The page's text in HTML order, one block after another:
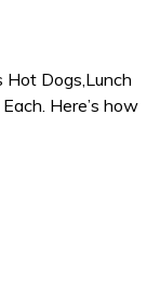
Hot Dogs,Lunch
Here’s how